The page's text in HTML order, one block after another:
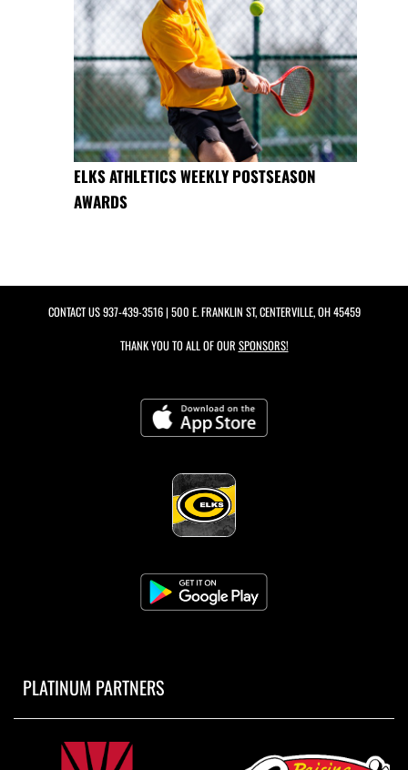
ELKS ATHLETICS WEEKLY POSTSEASON
AWARDS
CONTACT US937-439-3516| 500 E. FRANKLIN ST, CENTERVILLE, OH 45459
THANK YOU TO ALL OF OUR SPONSORS!
PLATINUM PARTNERS